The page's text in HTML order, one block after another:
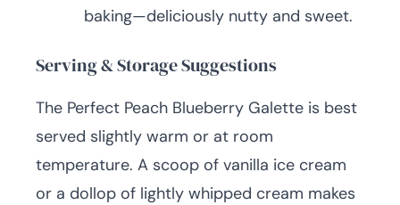
baking—deliciously nutty and sweet.
Serving & Storage Suggestions
The Perfect Peach Blueberry Galette is best
served slightly warm or at room
temperature. A scoop of vanilla ice cream
or a dollop of lightly whipped cream makes